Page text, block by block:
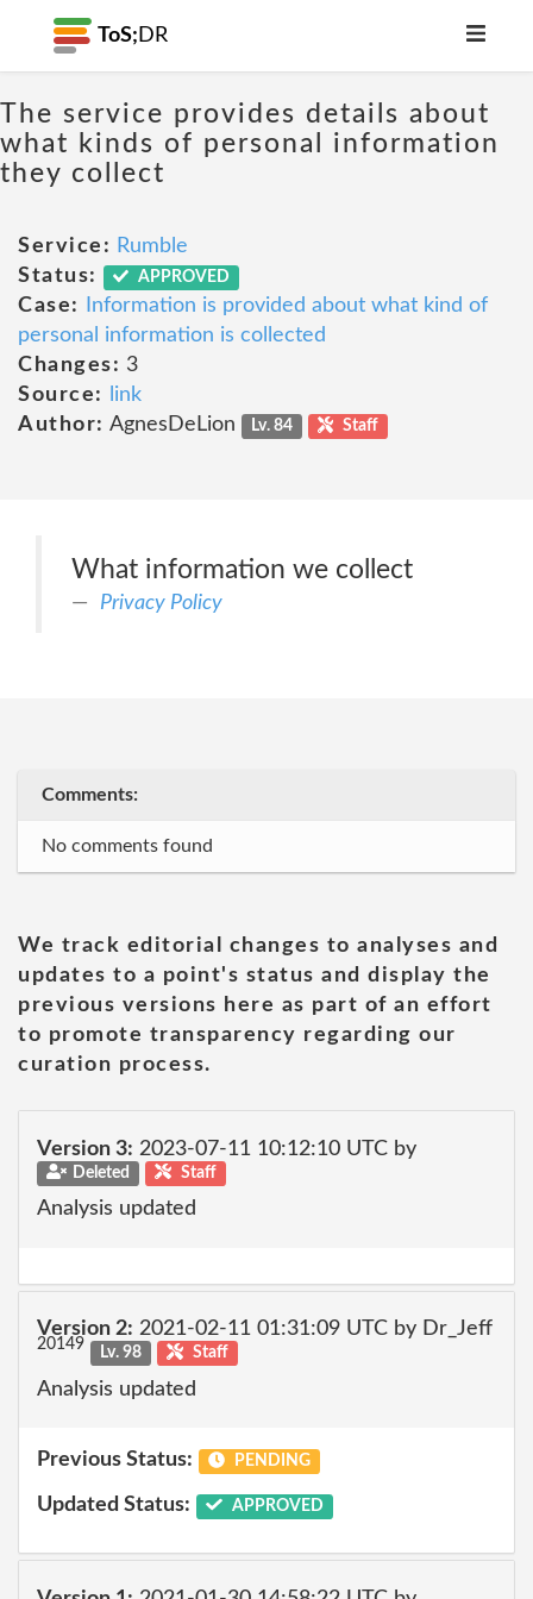
ToS; DR
The service provides details about
what kinds of personal information
they collect
Service: Rumble
Status:
APPROVED
Case:
Information is provided about what kind of
personal information is collected
Changes: 3
Source:
link
Author: AgnesDeLion Lv. 84 Staff
What information we collect
Privacy Policy
Comments:
No comments found
We track editorial changes to analyses and
updates to a point's status and display the
previous versions here as part of an effort
to promote transparency regarding our
curation process.
Version 3: 2023-07-11 10:12:10 UTC by
Deleted Staff
Analysis updated
Version 2: 2021-02-11 01:31:09 UTC by Dr_Jeff
20149 Lv. 98 Staff
Analysis updated
Previous Status: PENDING
Updated Status: APPROVED